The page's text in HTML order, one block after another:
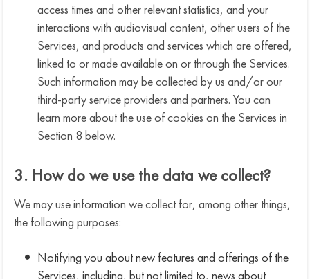
access times and other relevant statistics, and your
interactions with audiovisual content, other users of the
Services, and products and services which are offered,
linked to or made available on or through the Services.
Such information may be collected by us and/or our
third-party service providers and partners. You can
learn more about the use of cookies on the Services in
Section 8 below.
3. How do we use the data we collect?
We may use information we collect for, among other things,
the following purposes:
Notifying you about new features and offerings of the
Services, including, but not limited to, news about